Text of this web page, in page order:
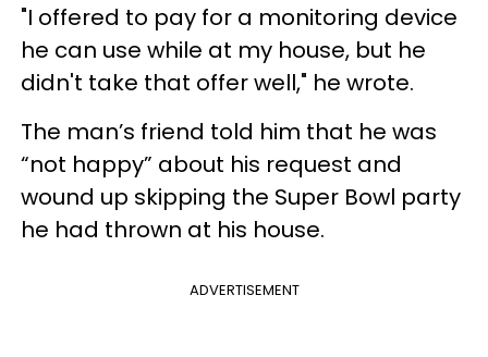
"I offered to pay for a monitoring device
he can use while at my house, but he
didn't take that offer well," he wrote.
The man’s friend told him that he was
“not happy” about his request and
wound up skipping the Super Bowl party
he had thrown at his house.
ADVERTISEMENT